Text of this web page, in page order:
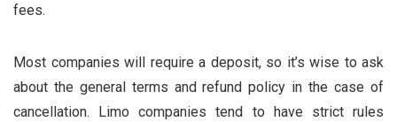
fees.
Most companies will require a deposit, so it’s wise to ask
about the general terms and refund policy in the case of
cancellation. Limo companies tend to have strict rules